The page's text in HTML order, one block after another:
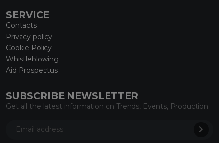
SERVICE
Contacts
Privacy policy
Cookie Policy
Whistleblowing
Aid Prospectus
SUBSCRIBE NEWSLETTER
Get all the latest information on Trends, Events, Production.